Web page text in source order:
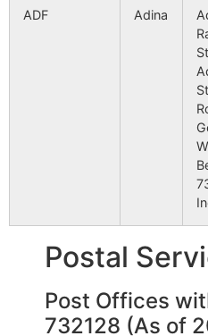
Sultandighi NA
ADF Adina
Postal
Post Offices
732128 (As of